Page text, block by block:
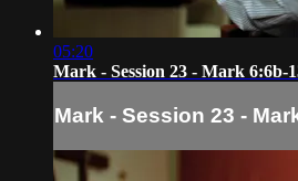
05:20
Mark - Session 23 - Mark 6:6b-
Mark - Session 23 -